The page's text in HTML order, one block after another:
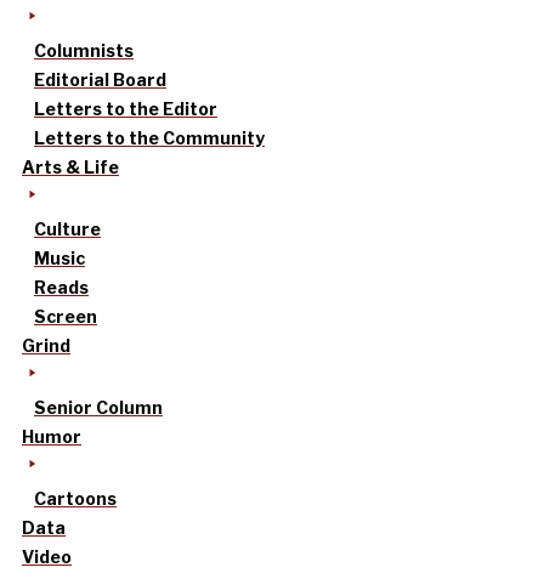
Columnists
Editorial Board
Letters to the Editor
Letters to the Community
Arts & Life
Culture
Music
Reads
Screen
Grind
Senior Column
Humor
Cartoons
Data
Video